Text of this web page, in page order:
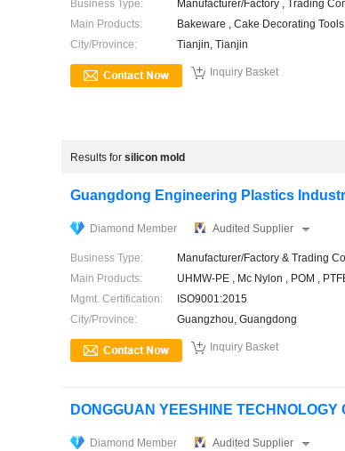
Business Type:
Manufacturer/Factory , Trading
Main Products:
Bakeware , Cake Decorating
City/Province:
Tianjin, Tianjin
 Inquiry Basket
Results for silicon mold
Guangdong Engineering Plastics
Diamond Member Audited Supplier
Business Type:
Manufacturer/Factory & Trading
Main Products:
UHMW-PE , Mc Nylon , POM ,
Mgmt. Certification:
ISO9001:2015
City/Province:
Guangzhou, Guangdong
 Inquiry Basket
DONGGUAN YEESHINE TECHNOLOGY
Diamond Member Audited Supplier